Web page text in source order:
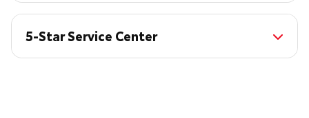
5-Star Service Center